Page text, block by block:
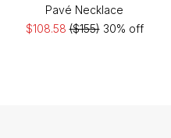
Pavé Necklace
$108.58($155)30% off